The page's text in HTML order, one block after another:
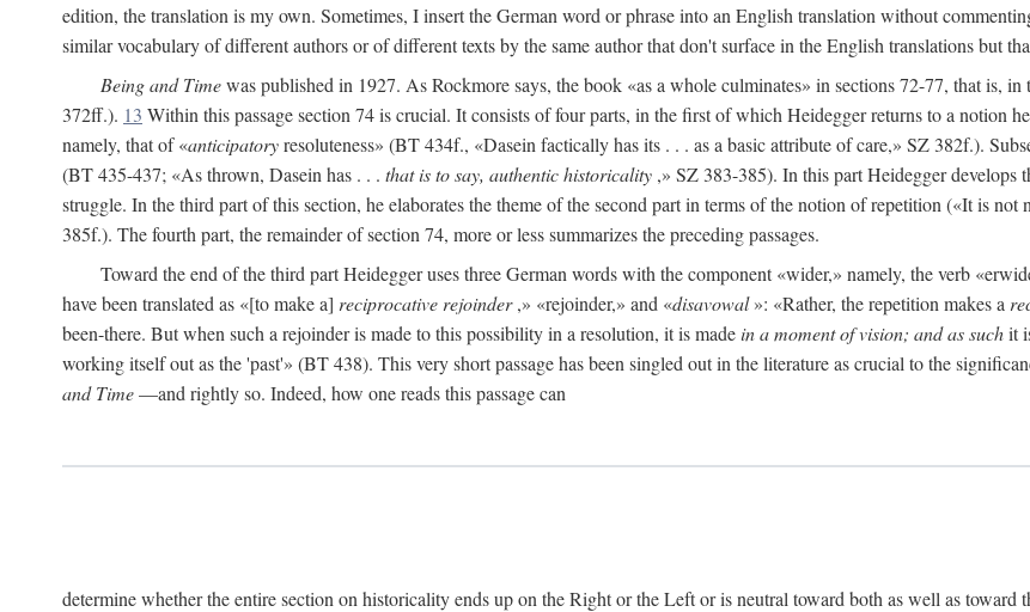
edition, the translation is my own. Sometimes, I insert the German word or phrase into an English translation without
similar vocabulary of different authors or of different texts by the same author that don't surface in the English translations but
Being and Timewas published in 1927. As Rockmore says, the book «as a whole culminates» in sections 72-77, that
372ff.). 13 Within this passage section 74 is crucial. It consists of four parts, in the first of which Heidegger returns to a notion
namely, that of «anticipatoryresoluteness» (BT 434f., «Dasein factically has its . . . as a basic attribute of care,» SZ 382f.).
(BT 435-437; «As thrown, Dasein has . . . that is to say, authentic historicality ,» SZ 383-385). In this part Heidegger develops
struggle. In the third part of this section, he elaborates the theme of the second part in terms of the notion of repetition («It is
385f.). The fourth part, the remainder of section 74, more or less summarizes the preceding passages.
Toward the end of the third part Heidegger uses three German words with the component «wider,» namely, the verb
have been translated as «[to make a] reciprocative rejoinder,» «rejoinder,» and «disavowal»: «Rather, the repetition makes a
been-there. But when such a rejoinder is made to this possibility in a resolution, it is madein a moment of vision; and as suchit
working itself out as the 'past'» (BT 438). This very short passage has been singled out in the literature as crucial to the
and Time—and rightly so. Indeed, how one reads this passage can
determine whether the entire section on historicality ends up on the Right or the Left or is neutral toward both as well as